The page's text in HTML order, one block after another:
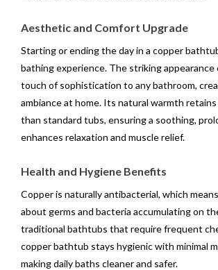
Aesthetic and Comfort Upgrade
Starting or ending the day in a copper
bathing experience. The striking appearance
touch of sophistication to any bathroom,
ambiance at home. Its natural warmth
than standard tubs, ensuring a soothing,
enhances relaxation and muscle relief.
Health and Hygiene Benefits
Copper is naturally antibacterial, which
about germs and bacteria accumulating on
traditional bathtubs that require frequent
copper bathtub stays hygienic with minimal
making daily baths cleaner and safer.